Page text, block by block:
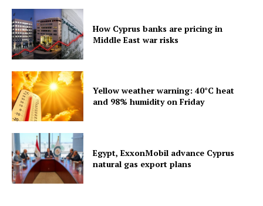
How Cyprus banks are pricing in
Middle East war risks
Yellow weather warning: 40°C heat
and 98% humidity on Friday
Egypt, ExxonMobil advance Cyprus
natural gas export plans